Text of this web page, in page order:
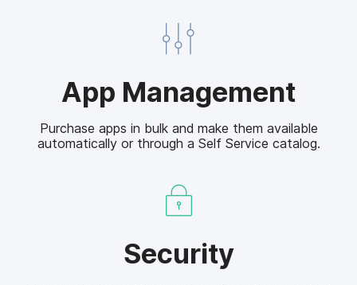
n
g
e
m
e
t
p
M
a
a
g
e
App Management
Purchase apps in bulk and make them available
automatically or through a Self Service catalog.
e
Security